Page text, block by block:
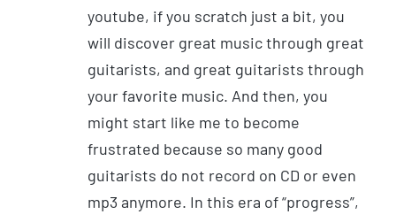
youtube, if you scratch just a bit, you
will discover great music through great
guitarists, and great guitarists through
your favorite music. And then, you
might start like me to become
frustrated because so many good
guitarists do not record on CD or even
mp3 anymore. In this era of “progress”,